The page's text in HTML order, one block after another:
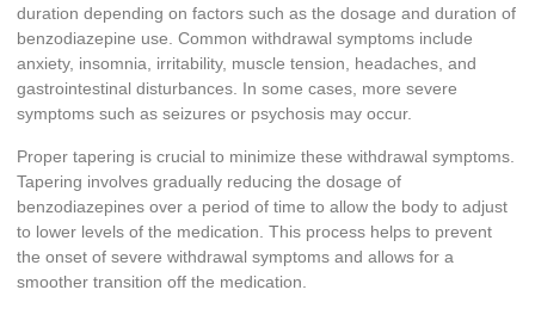
duration depending on factors such as the dosage and duration of
benzodiazepine use. Common withdrawal symptoms include
anxiety, insomnia, irritability, muscle tension, headaches, and
gastrointestinal disturbances. In some cases, more severe
symptoms such as seizures or psychosis may occur.
Proper tapering is crucial to minimize these withdrawal symptoms.
Tapering involves gradually reducing the dosage of
benzodiazepines over a period of time to allow the body to adjust
to lower levels of the medication. This process helps to prevent
the onset of severe withdrawal symptoms and allows for a
smoother transition off the medication.